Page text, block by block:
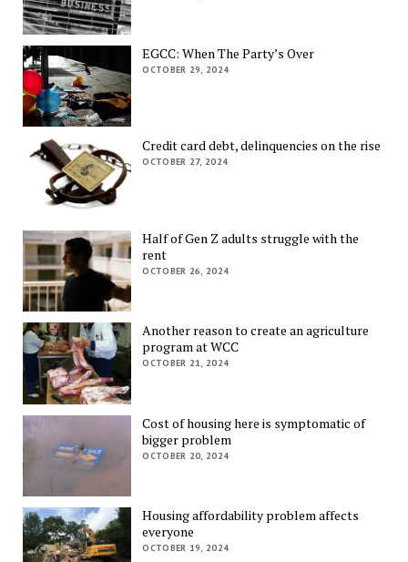
EGCC: When The Party’s Over
OCTOBER 29, 2024
Credit card debt, delinquencies on the rise
OCTOBER 27, 2024
Half of Gen Z adults struggle with the
rent
OCTOBER 26, 2024
Another reason to create an agriculture
program at WCC
OCTOBER 21, 2024
Cost of housing here is symptomatic of
bigger problem
OCTOBER 20, 2024
Housing affordability problem affects
everyone
OCTOBER 19, 2024